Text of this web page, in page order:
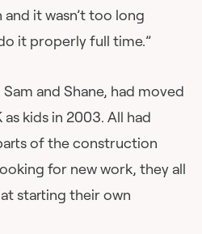
it wasn’t too long
it properly full time.”
and Shane, had moved
kids in 2003. All had
of the construction
for new work, they all
starting their own